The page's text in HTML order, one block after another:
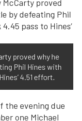
proved why he
Phil Hines with
4.51 effort.